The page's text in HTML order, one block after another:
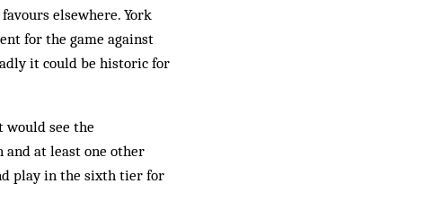
elsewhere. York
for the game against
it could be historic for
would see the
at least one other
play in the sixth tier for